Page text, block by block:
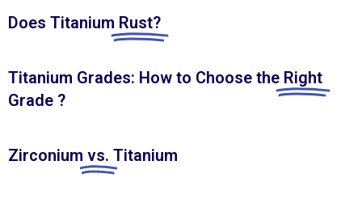
Does Titanium Rust?
Titanium Grades: How to Choose the Right
Grade ?
Zirconium vs. Titanium